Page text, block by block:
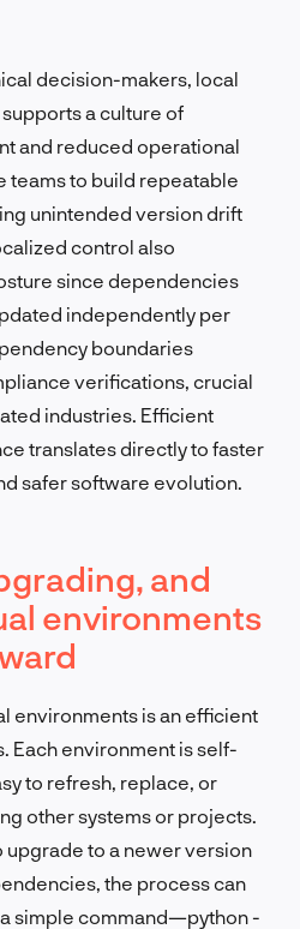
decision-makers, local
a culture of
and reduced operational
teams to build repeatable
unintended version drift
control also
since dependencies
independently per
boundaries
verifications, crucial
industries. Efficient
translates directly to faster
safer software evolution.
and
environments
environments is an efficient
Each environment is self-
to refresh, replace, or
other systems or projects.
upgrade to a newer version
the process can
simple command—python -